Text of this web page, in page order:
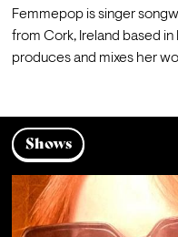
Femmepop is singer
from Cork, Ireland based
produces and mixes her
Shows